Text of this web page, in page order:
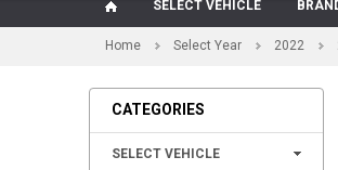
SELECT VEHICLE
Home Select Year 2022
CATEGORIES
SELECT VEHICLE